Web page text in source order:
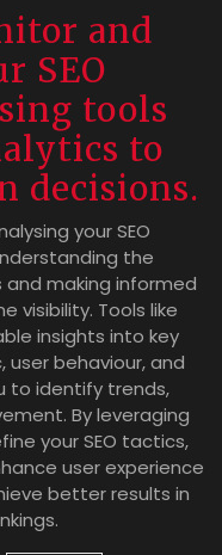
and
SEO
tools
to
decisions.
your SEO
the
making informed
visibility. Tools like
insights into key
behaviour, and
to identify trends,
By leveraging
your SEO tactics,
user experience
better results in